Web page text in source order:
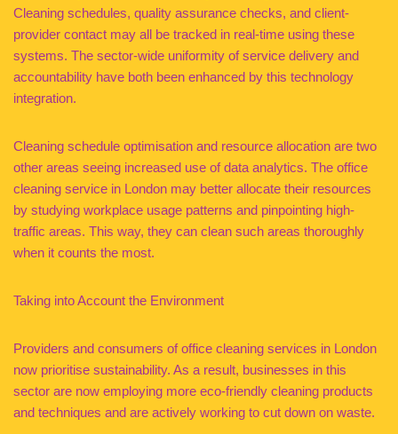
Cleaning schedules, quality assurance checks, and client-
provider contact may all be tracked in real-time using these
systems. The sector-wide uniformity of service delivery and
accountability have both been enhanced by this technology
integration.
Cleaning schedule optimisation and resource allocation are two
other areas seeing increased use of data analytics. The office
cleaning service in London may better allocate their resources
by studying workplace usage patterns and pinpointing high-
traffic areas. This way, they can clean such areas thoroughly
when it counts the most.
Taking into Account the Environment
Providers and consumers of office cleaning services in London
now prioritise sustainability. As a result, businesses in this
sector are now employing more eco-friendly cleaning products
and techniques and are actively working to cut down on waste.